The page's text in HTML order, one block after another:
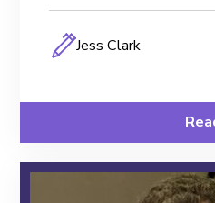
Jess Clark